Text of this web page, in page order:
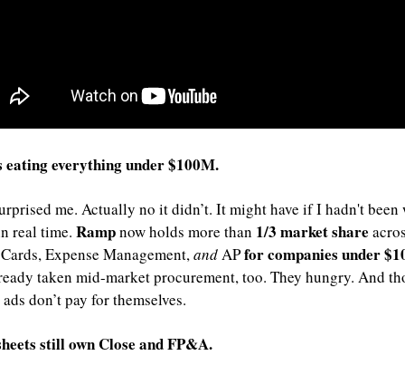
eating everything under $100M.
me. Actually no it didn’t. It might have if I hadn't been
real time. Ramp now holds more than 1/3 market share
Expense Management, and AP for companies under
taken mid-market procurement, too. They hungry. And
don’t pay for themselves.
still own Close and FP&A.